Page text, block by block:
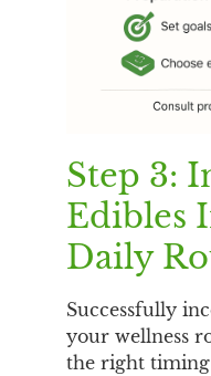
Step 3:
Edibles
Daily
Successfully
your wellness
the right